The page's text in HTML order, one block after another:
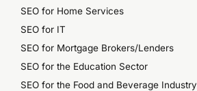
SEO for Home Services
SEO for IT
SEO for Mortgage Brokers/Lenders
SEO for the Education Sector
SEO for the Food and Beverage Industry